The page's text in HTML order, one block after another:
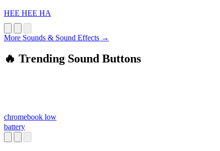
HEE HEE HA
More Sounds & Sound Effects →
🔥 Trending Sound Buttons
chromebook low
battery